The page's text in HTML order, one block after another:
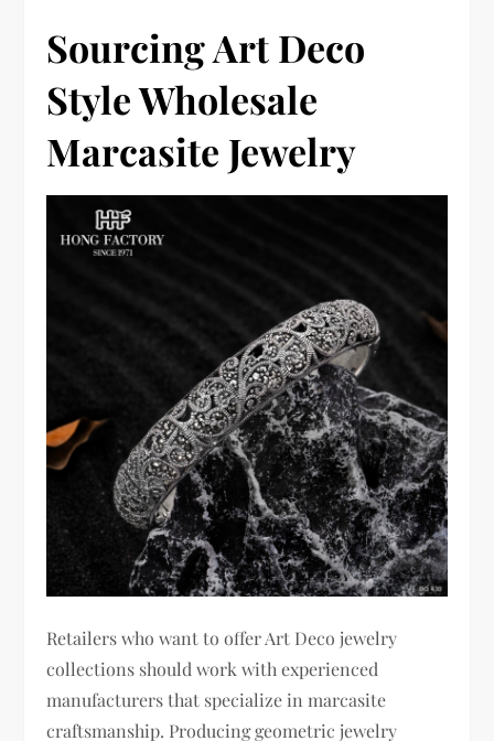
Sourcing Art Deco
Style Wholesale
Marcasite Jewelry
Retailers who want to offer Art Deco jewelry
collections should work with experienced
manufacturers that specialize in marcasite
craftsmanship. Producing geometric jewelry